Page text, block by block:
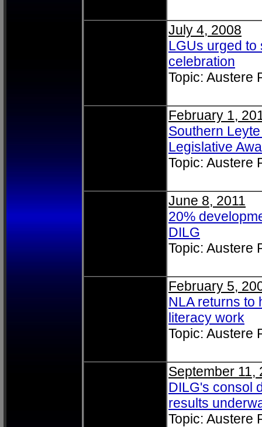
July 4, 2008
LGUs urged to
celebration
Topic: Austere
February 1,
Southern
Legislative
Topic: Austere
June 8, 2011
20%
DILG
Topic: Austere
February 5,
NLA returns to
literacy work
Topic: Austere
September 11,
DILG's consol
results
Topic: Austere